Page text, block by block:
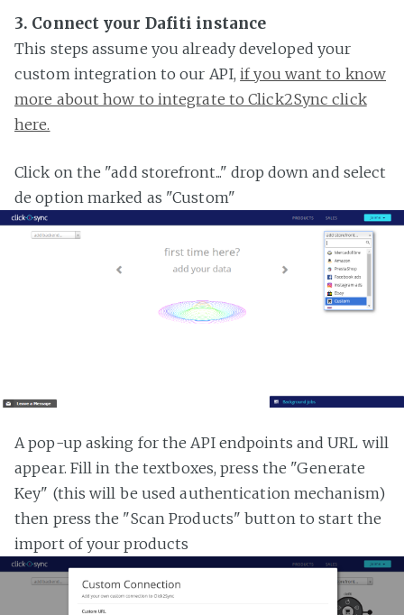
3. Connect your Dafiti instance
This steps assume you already developed your
custom integration to our API,if you want to know
more about how to integrate to Click2Sync click
here.
Click on the "add storefront..." drop down and select
de option marked as "Custom"
A pop-up asking for the API endpoints and URL will
appear. Fill in the textboxes, press the "Generate
Key" (this will be used authentication mechanism)
then press the "Scan Products" button to start the
import of your products